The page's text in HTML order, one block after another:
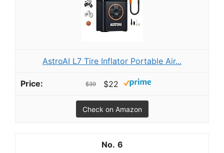
AstroAI L7 Tire Inflator Portable Air...
$39 $22
Check on Amazon
6